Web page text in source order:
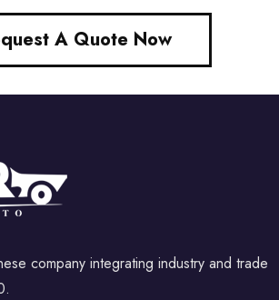
A Quote Now
company integrating industry and trade